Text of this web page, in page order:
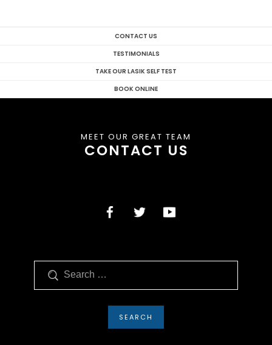
CONTACT US
TESTIMONIALS
TAKE OUR LASIK SELF TEST
BOOK ONLINE
MEET OUR GREAT TEAM
CONTACT US